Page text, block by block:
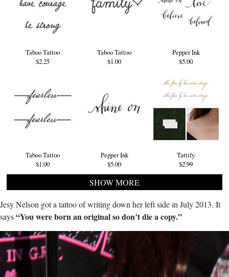
Taboo Tattoo
$2.25
Taboo Tattoo
$1.00
Pepper Ink
$5.00
Taboo Tattoo
$1.00
Pepper Ink
$5.00
Tattify
$2.99
SHOW MORE
Jesy Nelson got a tattoo of writing down her left side in July 2013. It
says“You were born an original so don’t die a copy.”